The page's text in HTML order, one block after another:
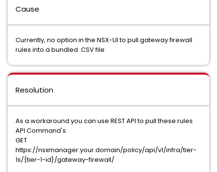
Cause
Currently, no option in the NSX-UI to pull gateway firewall
rules into a bundled .CSV file
Resolution
As a workaround you can use REST API to pull these rules
API Command's
GET
https://nsxmanager.your.domain/policy/api/v1/infra/tier-
1s/{tier-1-id}/gateway-firewall/